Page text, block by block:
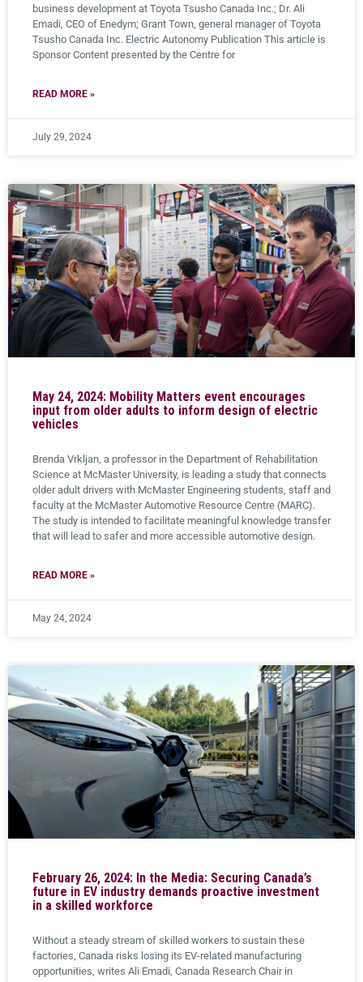
business development at Toyota Tsusho Canada Inc.; Dr. Ali
Emadi, CEO of Enedym; Grant Town, general manager of Toyota
Tsusho Canada Inc. Electric Autonomy Publication This article is
Sponsor Content presented by the Centre for
READ MORE »
July 29, 2024
May 24, 2024: Mobility Matters event encourages
input from older adults to inform design of electric
vehicles
Brenda Vrkljan, a professor in the Department of Rehabilitation
Science at McMaster University, is leading a study that connects
older adult drivers with McMaster Engineering students, staff and
faculty at the McMaster Automotive Resource Centre (MARC).
The study is intended to facilitate meaningful knowledge transfer
that will lead to safer and more accessible automotive design.
READ MORE »
May 24, 2024
February 26, 2024: In the Media: Securing Canada’s
future in EV industry demands proactive investment
in a skilled workforce
Without a steady stream of skilled workers to sustain these
factories, Canada risks losing its EV-related manufacturing
opportunities, writes Ali Emadi, Canada Research Chair in